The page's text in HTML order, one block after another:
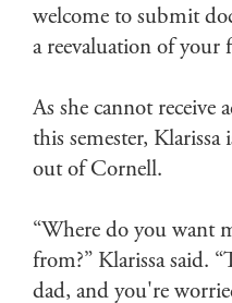
welcome to submit
a reevaluation of your
As she cannot receive
this semester,
out of Cornell.
“Where do you want
from?” Klarissa said.
dad, and you're